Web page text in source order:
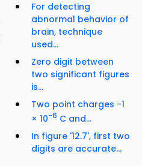
For detecting
abnormal behavior of
brain, technique
used...
Zero digit between
two significant figures
is...
Two point charges -1
× 10-6 C and...
In figure '12.7', first two
digits are accurate...